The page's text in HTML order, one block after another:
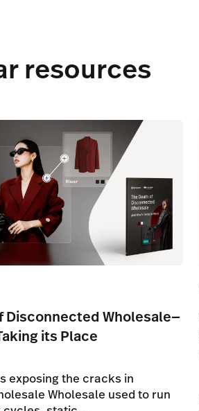
resources
Disconnected Wholesale—
its Place
exposing the cracks in
Wholesale used to run